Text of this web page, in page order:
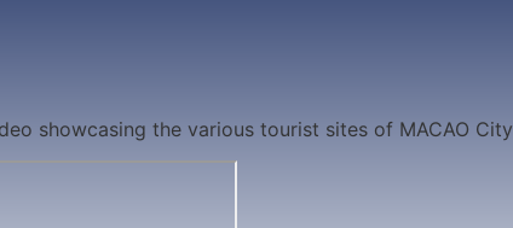
showcasing the various tourist sites of MACAO City